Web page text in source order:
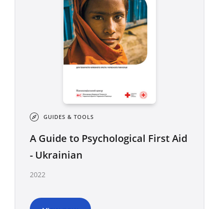
GUIDES & TOOLS
A Guide to Psychological First Aid
- Ukrainian
2022